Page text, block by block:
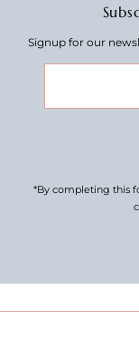
Signup for our
Address
*By completing this